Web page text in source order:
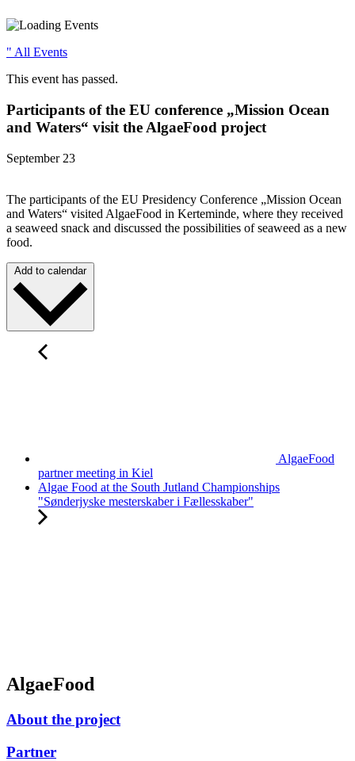
" All Events
This event has passed.
Participants of the EU conference „Mission Ocean
and Waters“ visit the AlgaeFood project
September 23
The participants of the EU Presidency Conference „Mission Ocean
and Waters“ visited AlgaeFood in Kerteminde, where they received
a seaweed snack and discussed the possibilities of seaweed as a new
food.
Add to calendar
AlgaeFood
partner meeting in Kiel
Algae Food at the South Jutland Championships
"Sønderjyske mesterskaber i Fællesskaber"
AlgaeFood
About the project
Partner